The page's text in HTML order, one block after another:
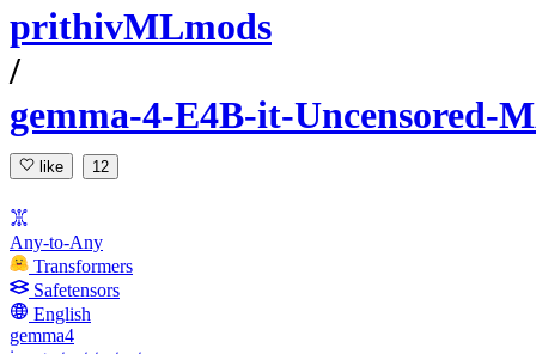
prithivMLmods
/
gemma-4-E4B-it-Uncensored-
like 12
Any-to-Any
Transformers
Safetensors
English
gemma4